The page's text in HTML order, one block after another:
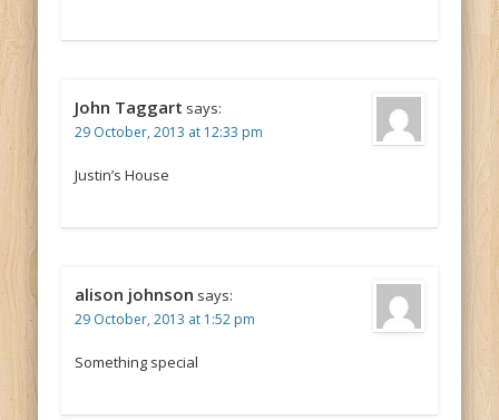
John Taggart says:
29 October, 2013 at 12:33 pm
Justin’s House
alison johnson says:
29 October, 2013 at 1:52 pm
Something special